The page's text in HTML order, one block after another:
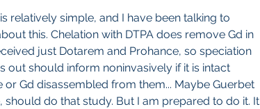
relatively simple, and I have been talking to
this. Chelation with DTPA does remove Gd in
just Dotarem and Prohance, so speciation
out should inform noninvasively if it is intact
Gd disassembled from them... Maybe Guerbet
should do that study. But I am prepared to do it. It